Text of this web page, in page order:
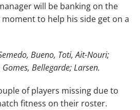
will be banking on the
to help his side get on a
Bueno, Toti, Ait-Nouri;
Bellegarde; Larsen.
of players missing due to
fitness on their roster.